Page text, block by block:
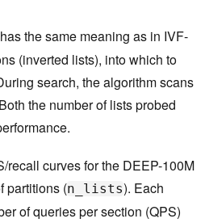
the same meaning as in IVF-
(inverted lists), into which to
search, the algorithm scans
the number of lists probed
recall curves for the DEEP-100M
partitions (n_lists). Each
of queries per section (QPS)